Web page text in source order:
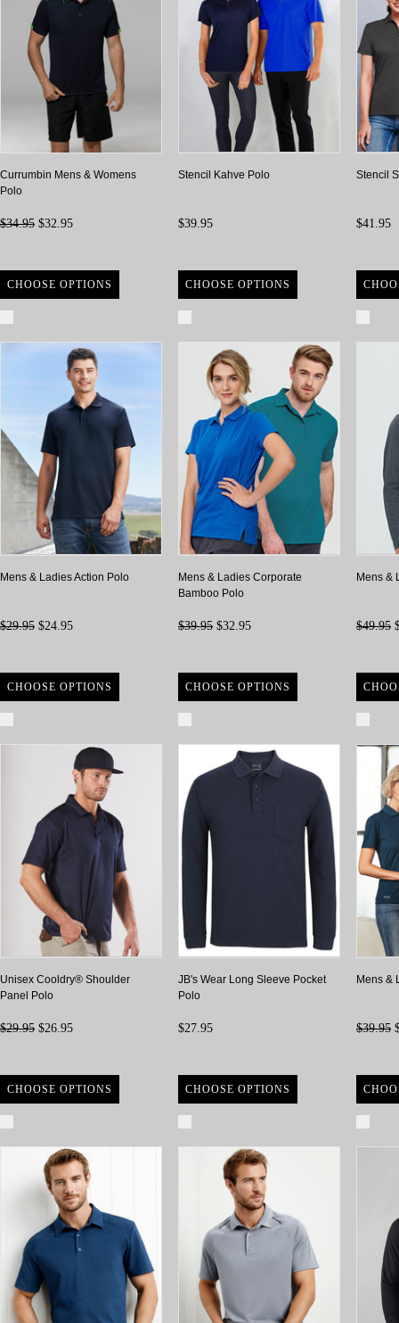
Currumbin Mens & Womens
Polo
$34.95 $32.95
CHOOSE OPTIONS
Stencil Kahve Polo
$39.95
CHOOSE OPTIONS
Stencil
$41.95
Mens & Ladies Action Polo
$29.95 $24.95
CHOOSE OPTIONS
Mens & Ladies Corporate
Bamboo Polo
$39.95 $32.95
CHOOSE OPTIONS
Mens &
$49.95
Unisex Cooldry® Shoulder
Panel Polo
$29.95 $26.95
CHOOSE OPTIONS
JB's Wear Long Sleeve Pocket
Polo
$27.95
CHOOSE OPTIONS
Mens &
$39.95